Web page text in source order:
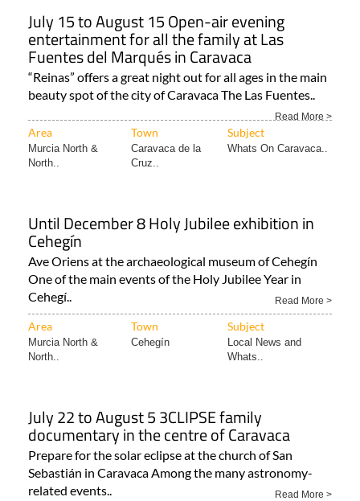
July 15 to August 15 Open-air evening
entertainment for all the family at Las
Fuentes del Marqués in Caravaca
“Reinas” offers a great night out for all ages in the main
beauty spot of the city of Caravaca The Las Fuentes..
Read More >
Area Town Subject
Murcia North &
North..
Caravaca de la
Cruz..
Whats On Caravaca..
Until December 8 Holy Jubilee exhibition in
Cehegín
Ave Oriens at the archaeological museum of Cehegín
One of the main events of the Holy Jubilee Year in
Cehegí..
Read More >
Area Town Subject
Murcia North &
North..
Cehegín
Local News and
Whats..
July 22 to August 5 3CLIPSE family
documentary in the centre of Caravaca
Prepare for the solar eclipse at the church of San
Sebastián in Caravaca Among the many astronomy-
related events..
Read More >